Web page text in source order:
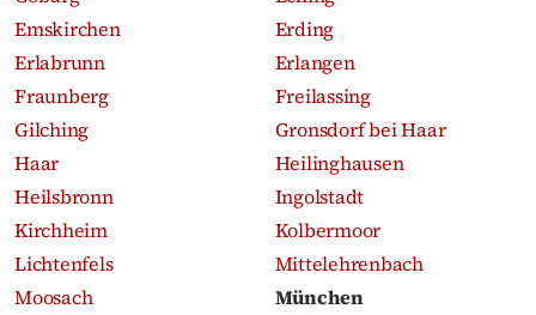
Emskirchen
Erding
Erlabrunn
Erlangen
Fraunberg
Freilassing
Gilching
Gronsdorf bei Haar
Haar
Heilinghausen
Heilsbronn
Ingolstadt
Kirchheim
Kolbermoor
Lichtenfels
Mittelehrenbach
Moosach
München